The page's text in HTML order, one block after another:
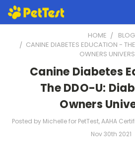
HOME
BLOG
​CANINE DIABETES EDUCATION -
OWNERS
​Canine Diabetes
The DDO-U:
Owners
Posted by Michelle for PetTest, AAHA
Nov 30th 2021